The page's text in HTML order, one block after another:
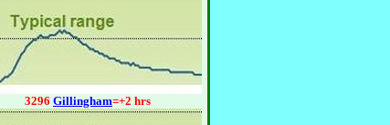
3296 Gillingham=+2 hrs